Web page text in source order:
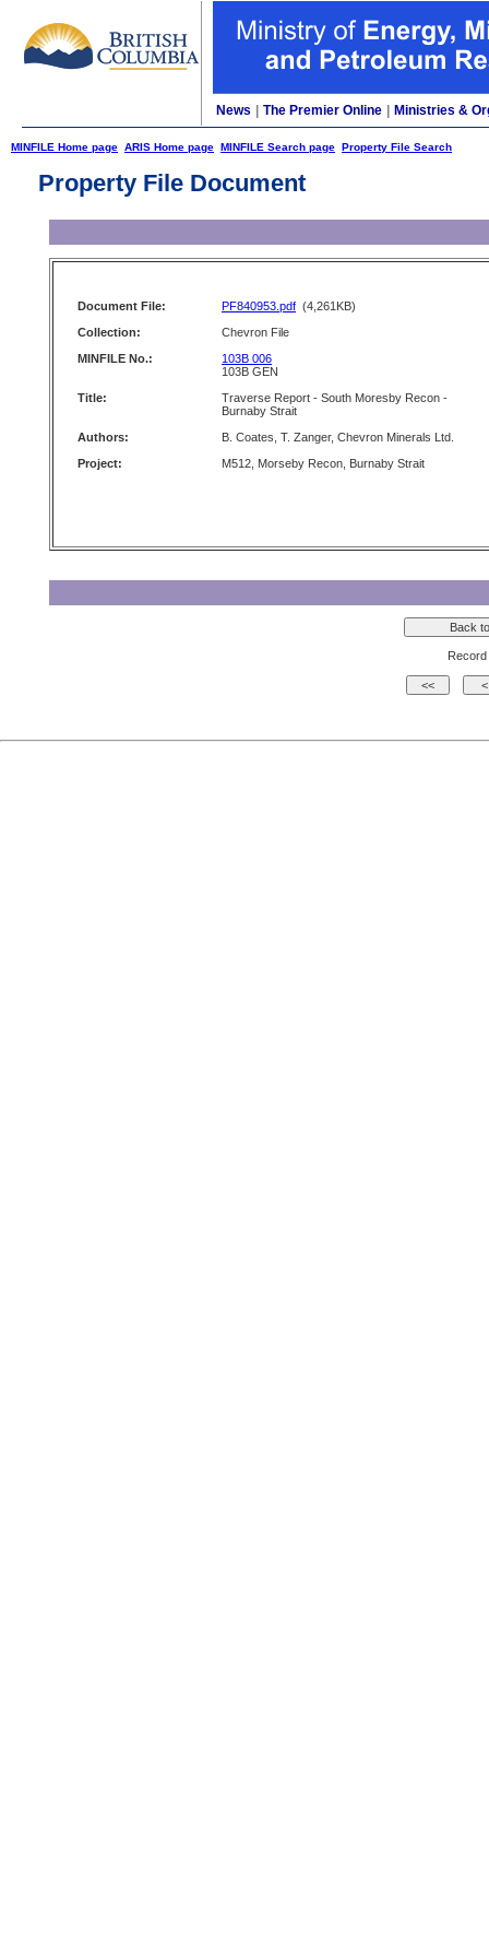
News The Premier Online Ministries &
MINFILE Home page ARIS Home page MINFILE Search page Property File Search
Property File Document
Document File: PF840953.pdf (4,261KB)
Collection:
Chevron File
MINFILE No.:
103B 006
103B GEN
Title:
Traverse Report - South Moresby Recon -
Burnaby Strait
Authors:
B. Coates, T. Zanger, Chevron Minerals Ltd.
Project:
M512, Morseby Recon, Burnaby Strait